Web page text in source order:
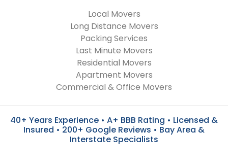
Local Movers
Long Distance Movers
Packing Services
Last Minute Movers
Residential Movers
Apartment Movers
Commercial & Office Movers
40+ Years Experience • A+ BBB Rating • Licensed &
Insured • 200+ Google Reviews • Bay Area &
Interstate Specialists